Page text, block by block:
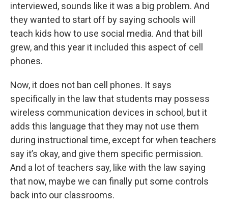
interviewed, sounds like it was a big problem. And
they wanted to start off by saying schools will
teach kids how to use social media. And that bill
grew, and this year it included this aspect of cell
phones.
Now, it does not ban cell phones. It says
specifically in the law that students may possess
wireless communication devices in school, but it
adds this language that they may not use them
during instructional time, except for when teachers
say it’s okay, and give them specific permission.
And a lot of teachers say, like with the law saying
that now, maybe we can finally put some controls
back into our classrooms.